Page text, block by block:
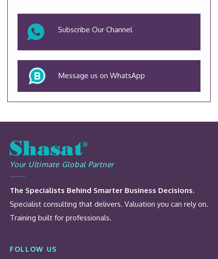
Subscribe Our Channel
Message us on WhatsApp
Your Ultimate Global Partner
The Specialists Behind Smarter Business Decisions.
Specialist consulting that delivers. Valuation you can rely on.
Training built for professionals.
FOLLOW US